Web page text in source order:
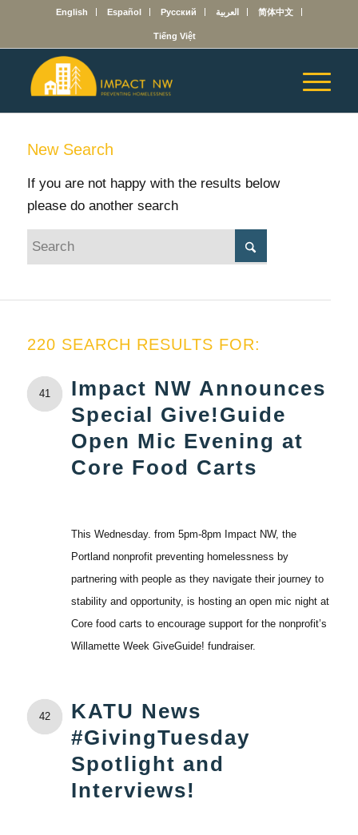
English Español Русский العربية 简体中文
Tiếng Việt
New Search
If you are not happy with the results below
please do another search
220 SEARCH RESULTS FOR:
41
Impact NW Announces
Special Give!Guide
Open Mic Evening at
Core Food Carts
This Wednesday. from 5pm-8pm Impact NW, the
Portland nonprofit preventing homelessness by
partnering with people as they navigate their journey to
stability and opportunity, is hosting an open mic night at
Core food carts to encourage support for the nonprofit’s
Willamette Week GiveGuide! fundraiser.
42
KATU News
#GivingTuesday
Spotlight and
Interviews!